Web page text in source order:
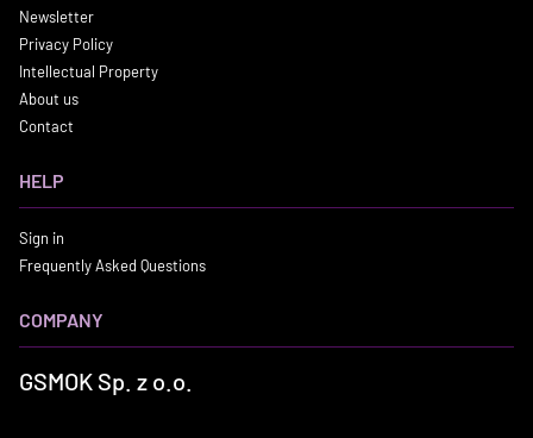
Newsletter
Privacy Policy
Intellectual Property
About us
Contact
HELP
Sign in
Frequently Asked Questions
COMPANY
GSMOK Sp. z o.o.